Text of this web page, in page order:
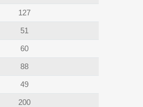
127
51
60
88
49
200